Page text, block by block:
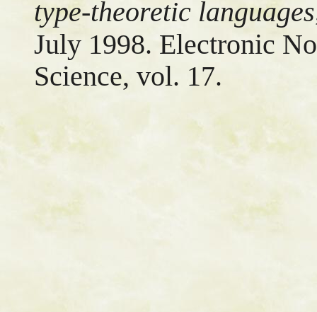
type-theoretic languages
July 1998. Electronic
Science, vol. 17.